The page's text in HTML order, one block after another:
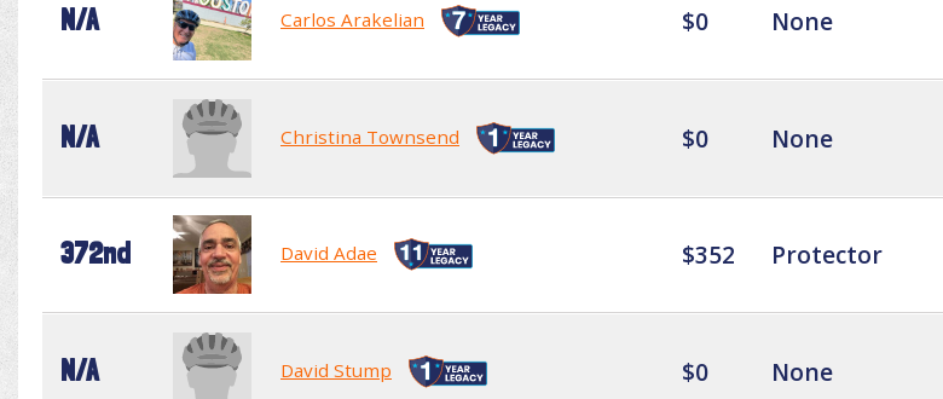
N/A Carlos Arakelian $0 None
N/A Christina Townsend $0 None
372nd David Adae $352 Protector
N/A David Stump $0 None